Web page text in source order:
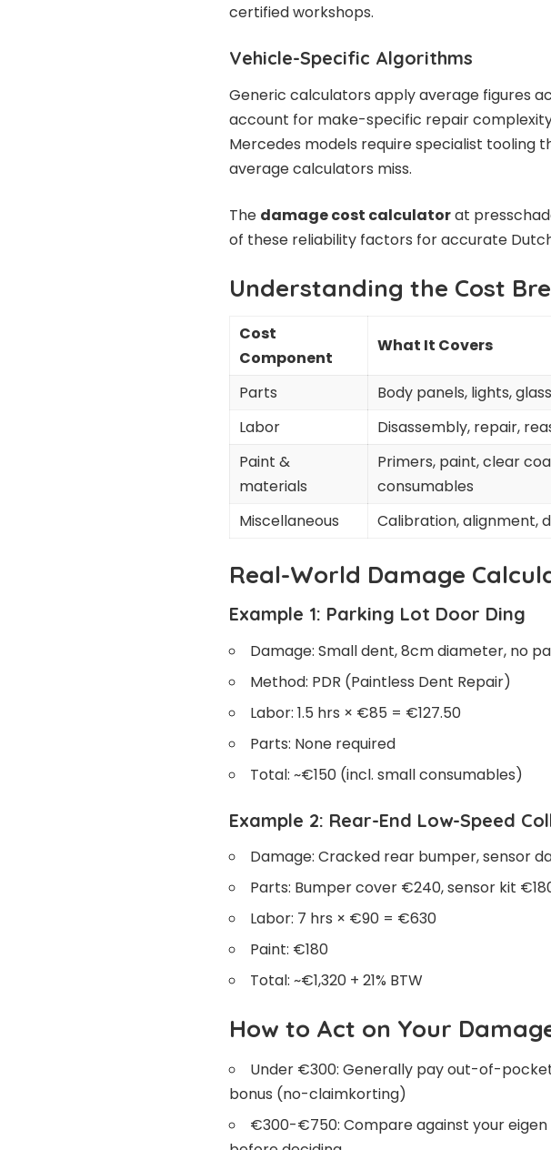
certified workshops.
Vehicle-Specific Algorithms
Generic calculators apply average figures
account for make-specific repair
Mercedes models require specialist tooling
average calculators miss.
The damage cost calculatorat
of these reliability factors for accurate
Understanding the Cost
Cost
Component
What It Covers
Parts
Body panels, lights,
Labor
Disassembly, repair,
Paint &
materials
Primers, paint, clear
consumables
Miscellaneous Calibration, alignment,
Real-World Damage
Example 1: Parking Lot Door Ding
Damage: Small dent, 8cm diameter, no
Method: PDR (Paintless Dent Repair)
Labor: 1.5 hrs × €85 = €127.50
Parts: None required
Total: ~€150 (incl. small consumables)
Example 2: Rear-End Low-Speed
Damage: Cracked rear bumper, sensor
Parts: Bumper cover €240, sensor kit
Labor: 7 hrs × €90 = €630
Paint: €180
Total: ~€1,320 + 21% BTW
How to Act on Your
Under €300: Generally pay out-of-
bonus (no-claimkorting)
€300-€750: Compare against your